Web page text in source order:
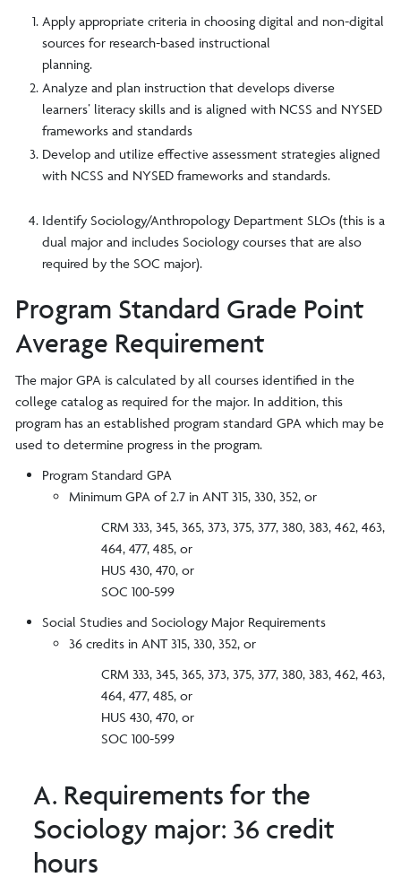
Apply appropriate criteria in choosing digital and non-digital
sources for research-based instructional
planning.
Analyze and plan instruction that develops diverse
learners’ literacy skills and is aligned with NCSS and NYSED
frameworks and standards
Develop and utilize effective assessment strategies aligned
with NCSS and NYSED frameworks and standards.
​Identify Sociology/Anthropology Department SLOs (this is a
dual major and includes Sociology courses that are also
required by the SOC major).
Program Standard Grade Point
Average Requirement
The major GPA is calculated by all courses identified in the
college catalog as required for the major. In addition, this
program has an established program standard GPA which may be
used to determine progress in the program.
Program Standard GPA
Minimum GPA of 2.7 in ANT 315, 330, 352, or
CRM 333, 345, 365, 373, 375, 377, 380, 383, 462, 463,
464, 477, 485, or
HUS 430, 470, or
SOC 100-599
Social Studies and Sociology Major Requirements
36 credits in ANT 315, 330, 352, or
CRM 333, 345, 365, 373, 375, 377, 380, 383, 462, 463,
464, 477, 485, or
HUS 430, 470, or
SOC 100-599
A. Requirements for the
Sociology major: 36 credit
hours